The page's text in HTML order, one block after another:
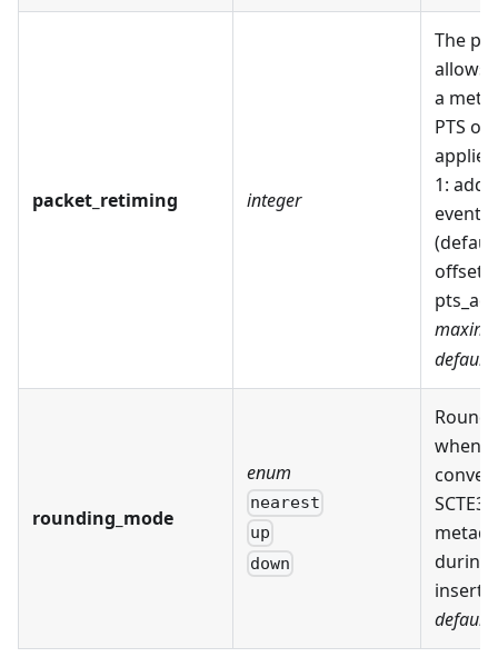
packet_retiming integer
The
allows
a
PTS
1: add
event
offset
default:
rounding_mode
enum
nearest
up
down
when
SCTE35
during
default: